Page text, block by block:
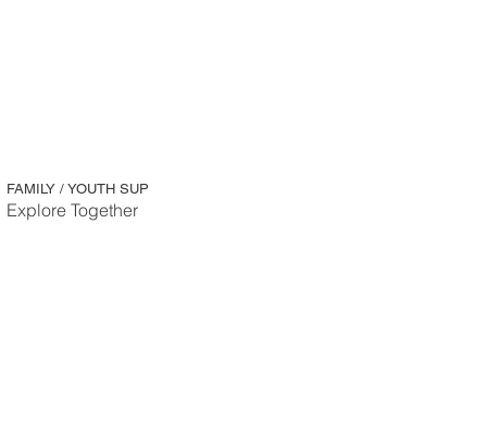
FAMILY / YOUTH SUP
Explore Together